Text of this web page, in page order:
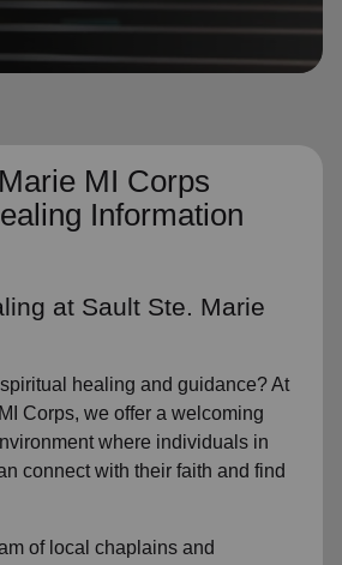
GO
MI Corps
Information
at Sault Ste. Marie
spiritual healing and guidance? At
Corps, we offer a welcoming
where individuals in
connect with their faith and find
oflocal chaplains and